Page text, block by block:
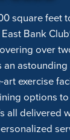
square feet
Bank
over
an
exercise
options
all delivered